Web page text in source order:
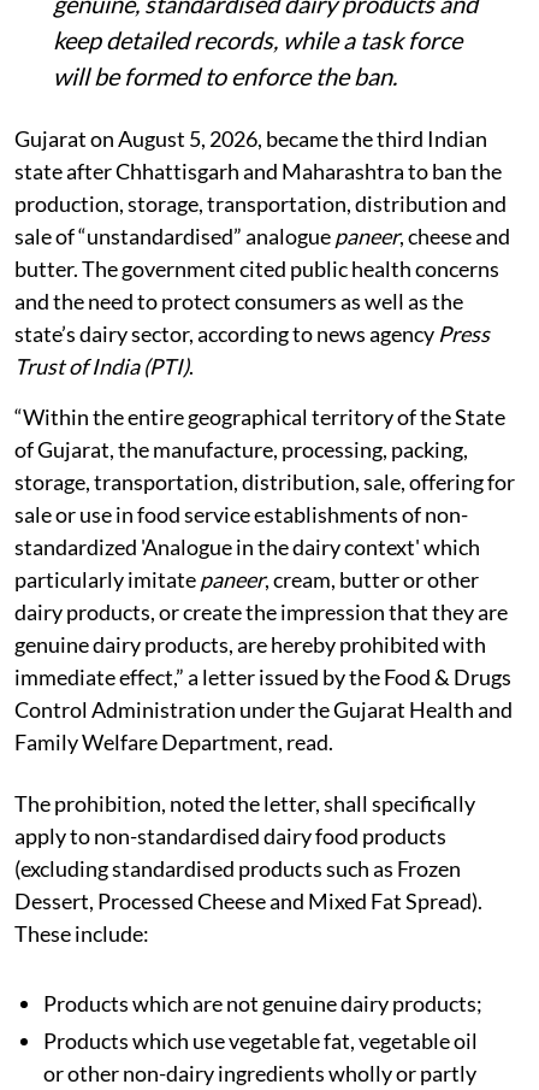
keep detailed records, while a task force
will be formed to enforce the ban.
Gujarat on August 5, 2026, became the third Indian
state after Chhattisgarh and Maharashtra to ban the
production, storage, transportation, distribution and
sale of “unstandardised” analoguepaneer, cheese and
butter. The government cited public health concerns
and the need to protect consumers as well as the
state’s dairy sector, according to news agency Press
Trust of India (PTI).
“Within the entire geographical territory of the State
of Gujarat, the manufacture, processing, packing,
storage, transportation, distribution, sale, offering for
sale or use in food service establishments of non-
standardized 'Analogue in the dairy context' which
particularly imitatepaneer, cream, butter or other
dairy products, or create the impression that they are
genuine dairy products, are hereby prohibited with
immediate effect,” a letter issued by the Food & Drugs
Control Administration under the Gujarat Health and
Family Welfare Department, read.
The prohibition, noted the letter, shall specifically
apply to non-standardised dairy food products
(excluding standardised products such as Frozen
Dessert, Processed Cheese and Mixed Fat Spread).
These include:
Products which are not genuine dairy products;
Products which use vegetable fat, vegetable oil
or other non-dairy ingredients wholly or partly